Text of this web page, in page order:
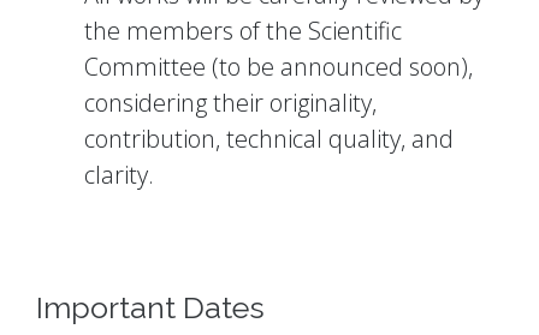
the members of the Scientific
Committee (to be announced soon),
considering their originality,
contribution, technical quality, and
clarity.
Important Dates